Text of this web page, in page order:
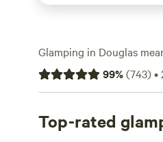
Glamping in Douglas
or shepherd’s hut with a
area, from hidden
boards at the coast,
wildlife spotters with
99%(743)•
Top-rated